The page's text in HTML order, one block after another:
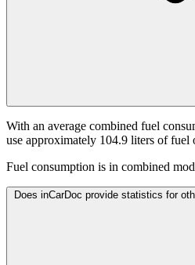
With an average combined fuel
use approximately 104.9 liters of fuel
Fuel consumption is in combined
Does inCarDoc provide statistics for